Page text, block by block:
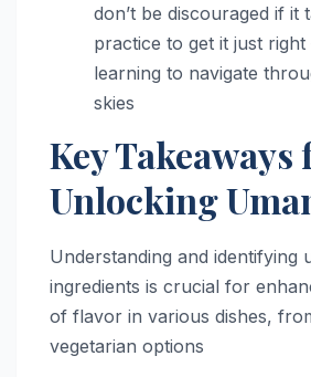
don’t be discouraged if it
practice to get it just right
learning to navigate
skies
Key Takeaways
Unlocking
Understanding and identifying
ingredients is crucial for
of flavor in various dishes,
vegetarian options